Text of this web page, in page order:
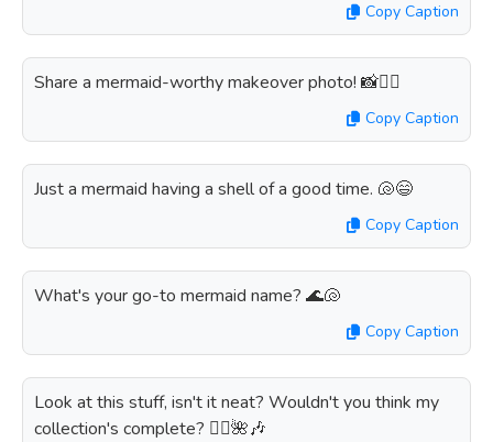
Copy Caption
Share a mermaid-worthy makeover photo! 📸🧜‍♀️
Copy Caption
Just a mermaid having a shell of a good time. 🐚😄
Copy Caption
What's your go-to mermaid name? 🌊🐚
Copy Caption
Look at this stuff, isn't it neat? Wouldn't you think my
collection's complete? 🧜‍♀️🌺🎶